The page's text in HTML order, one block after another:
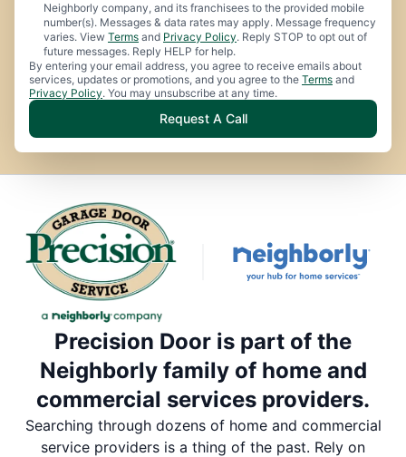
Neighborly company, and its franchisees to the provided mobile
number(s). Messages & data rates may apply. Message frequency
varies. View Terms and Privacy Policy. Reply STOP to opt out of
future messages. Reply HELP for help.
By entering your email address, you agree to receive emails about
services, updates or promotions, and you agree to the Terms and
Privacy Policy. You may unsubscribe at any time.
Request A Call
Precision Door is part of the
Neighborly family of home and
commercial services providers.
Searching through dozens of home and commercial
service providers is a thing of the past. Rely on